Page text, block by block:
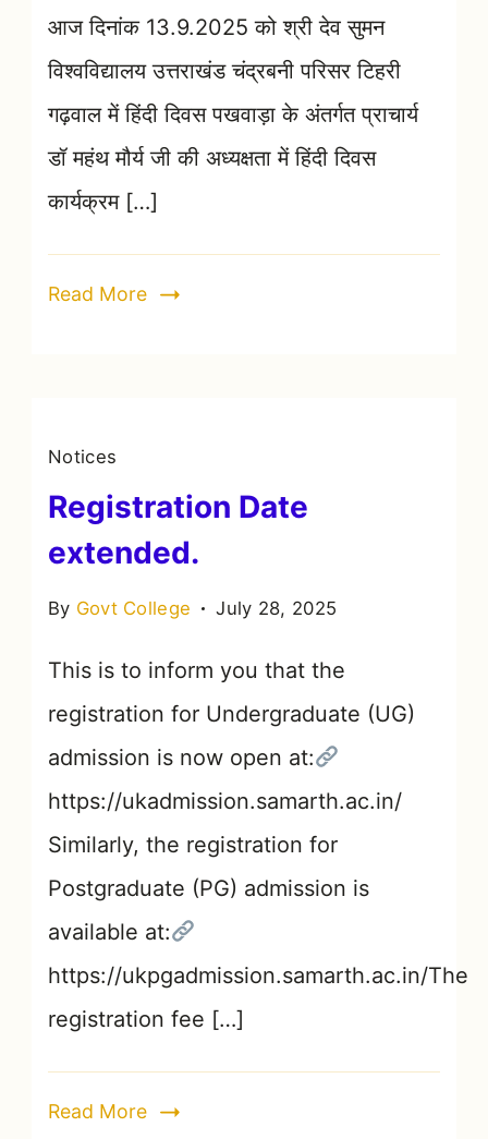
आज दिनांक 13.9.2025 को श्री देव सुमन
विश्वविद्यालय उत्तराखंड चंद्रबनी परिसर टिहरी
गढ़वाल में हिंदी दिवस पखवाड़ा के अंतर्गत प्राचार्य
डॉ महंथ मौर्य जी की अध्यक्षता में हिंदी दिवस
कार्यक्रम […]
Read More
Notices
Registration Date
extended.
By Govt College July 28, 2025
This is to inform you that the
registration for Undergraduate (UG)
admission is now open at:
https://ukadmission.samarth.ac.in/
Similarly, the registration for
Postgraduate (PG) admission is
available at:
https://ukpgadmission.samarth.ac.in/The
registration fee […]
Read More